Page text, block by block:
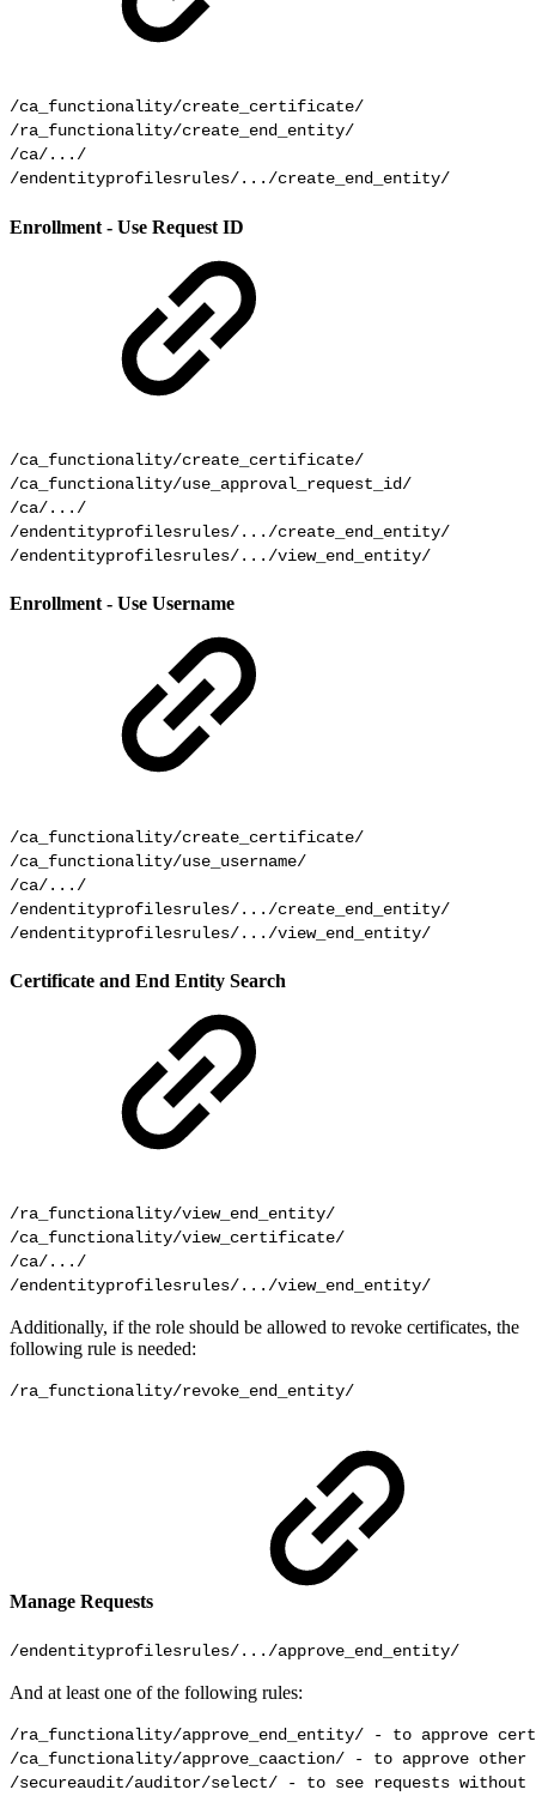
/ca_functionality/create_certificate/
/ra_functionality/create_end_entity/
/ca/.../
Enrollment - Use Request ID
/ca_functionality/create_certificate/
/ca_functionality/use_approval_request_id/
/ca/.../
/endentityprofilesrules/.../create_end_entity/
/endentityprofilesrules/.../view_end_entity/
Enrollment - Use Username
/ca_functionality/create_certificate/
/ca_functionality/use_username/
/ca/.../
/endentityprofilesrules/.../create_end_entity/
Certificate and End Entity Search
/ra_functionality/view_end_entity/
/ca_functionality/view_certificate/
/ca/.../
/endentityprofilesrules/.../view_end_entity/
Additionally, if the role should be allowed to revoke certificates, the
following rule is needed:
/ra_functionality/revoke_end_entity/
Manage Requests
/endentityprofilesrules/.../approve_end_entity/
And at least one of the following rules:
/ra_functionality/approve_end_entity/ - to approve
/ca_functionality/approve_caaction/ - to approve other
/secureaudit/auditor/select/ - to see requests without